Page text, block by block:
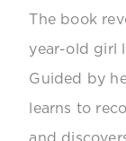
The book
year-old girl
Guided by
learns to